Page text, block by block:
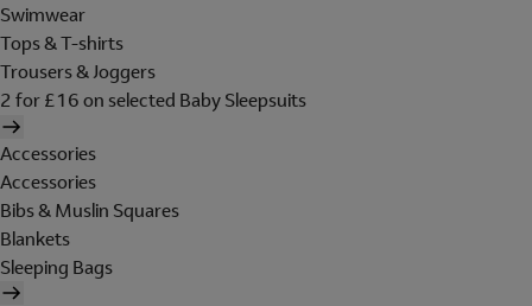
Swimwear
Tops & T-shirts
Trousers & Joggers
2 for £16 on selected Baby Sleepsuits
Accessories
Accessories
Bibs & Muslin Squares
Blankets
Sleeping Bags